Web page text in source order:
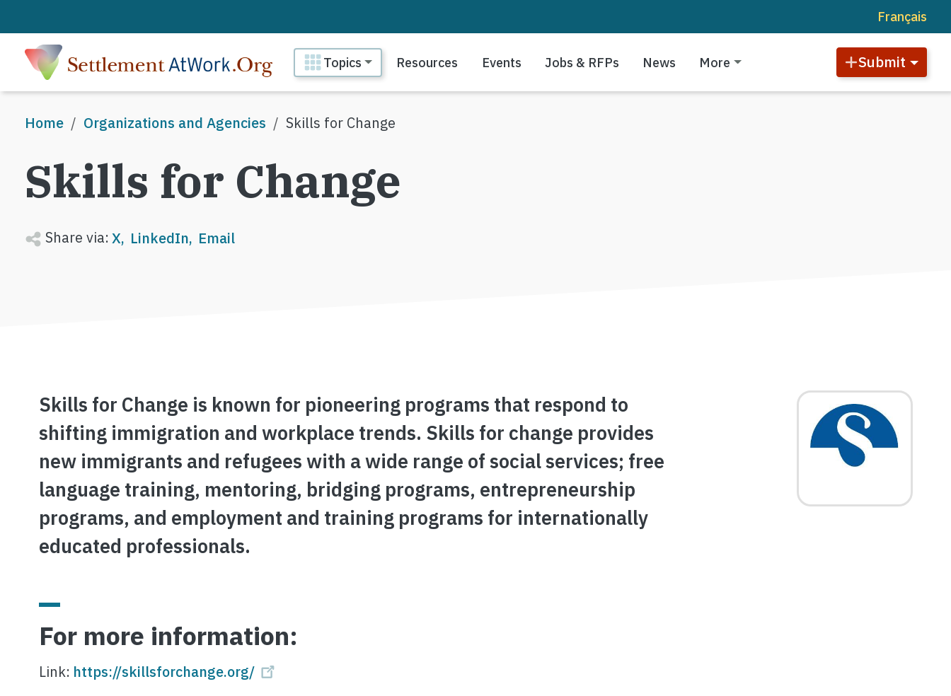
Français
Main navigation
Topics Resources Events Jobs & RFPs News More Submit
Breadcrumb
Home Organizations and Agencies Skills for Change
Skills for Change
Share via:X LinkedIn Email
Image
Skills for Change is known for pioneering programs that respond to
shifting immigration and workplace trends. Skills for change provides
new immigrants and refugees with a wide range of social services; free
language training, mentoring, bridging programs, entrepreneurship
programs, and employment and training programs for internationally
educated professionals.
For more information:
Link: https://skillsforchange.org/